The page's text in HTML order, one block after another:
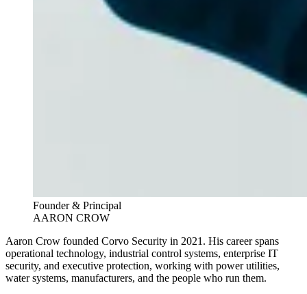
Founder & Principal
AARON CROW
Aaron Crow founded Corvo Security in 2021. His career spans
operational technology, industrial control systems, enterprise IT
security, and executive protection, working with power utilities,
water systems, manufacturers, and the people who run them.